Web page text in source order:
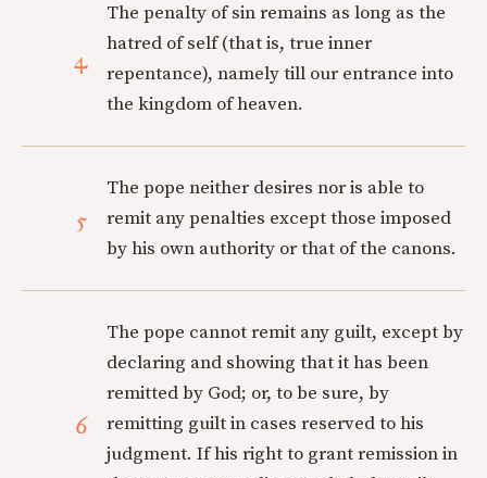
4
The penalty of sin remains as long as the
hatred of self (that is, true inner
repentance), namely till our entrance into
the kingdom of heaven.
5
The pope neither desires nor is able to
remit any penalties except those imposed
by his own authority or that of the canons.
6
The pope cannot remit any guilt, except by
declaring and showing that it has been
remitted by God; or, to be sure, by
remitting guilt in cases reserved to his
judgment. If his right to grant remission in